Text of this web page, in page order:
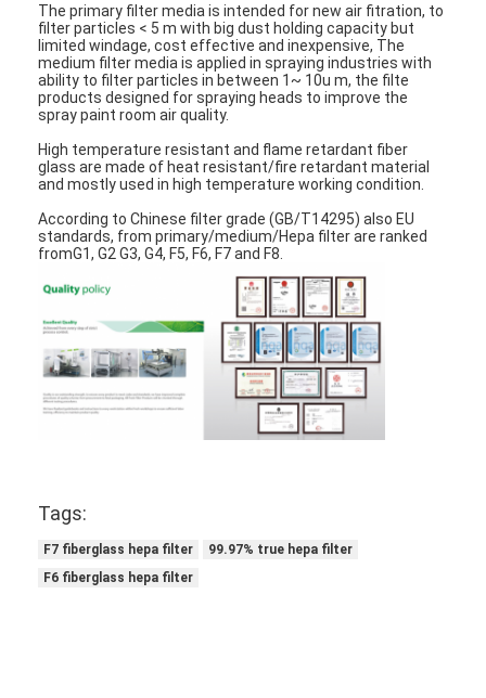
Home
Products
Videos
About Us
Quality Control
Contact Us
News
Chat Now
Pocket Filter Making Machine
The primary filter media is intended for new air fitration, to
filter particles < 5 m with big dust holding capacity but
limited windage, cost effective and inexpensive, The
medium filter media is applied in spraying industries with
ability to filter particles in between 1~ 10u m, the filte
products designed for spraying heads to improve the
spray paint room air quality.
High temperature resistant and flame retardant fiber
glass are made of heat resistant/fire retardant material
and mostly used in high temperature working condition.
According to Chinese filter grade (GB/T14295) also EU
standards, from primary/medium/Hepa filter are ranked
fromG1, G2 G3, G4, F5, F6, F7 and F8.
Tags:
F7 fiberglass hepa filter
99.97% true hepa filter
F6 fiberglass hepa filter